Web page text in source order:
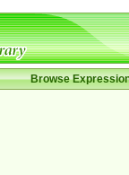
Browse